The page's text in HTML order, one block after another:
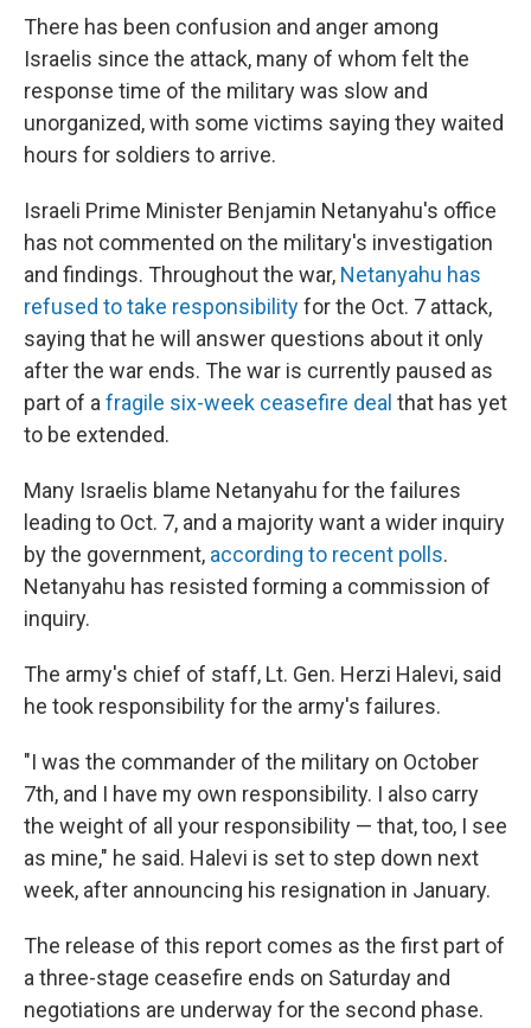
There has been confusion and anger among
Israelis since the attack, many of whom felt the
response time of the military was slow and
unorganized, with some victims saying they waited
hours for soldiers to arrive.
Israeli Prime Minister Benjamin Netanyahu's office
has not commented on the military's investigation
and findings. Throughout the war, Netanyahu has
refused to take responsibilityfor the Oct. 7 attack,
saying that he will answer questions about it only
after the war ends. The war is currently paused as
part of a fragile six-week ceasefire deal that has yet
to be extended.
Many Israelis blame Netanyahu for the failures
leading to Oct. 7, and a majority want a wider inquiry
by the government, according to recent polls.
Netanyahu has resisted forming a commission of
inquiry.
The army's chief of staff, Lt. Gen. Herzi Halevi, said
he took responsibility for the army's failures.
"I was the commander of the military on October
7th, and I have my own responsibility. I also carry
the weight of all your responsibility — that, too, I see
as mine," he said. Halevi is set to step down next
week, after announcing his resignation in January.
The release of this report comes as the first part of
a three-stage ceasefire ends on Saturday and
negotiations are underway for the second phase.